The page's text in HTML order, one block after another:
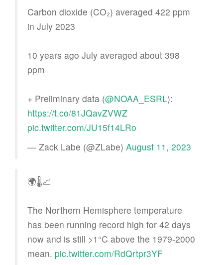
Carbon dioxide (CO₂) averaged 422 ppm
in July 2023
10 years ago July averaged about 398
ppm
+ Preliminary data (@NOAA_ESRL):
https://t.co/81JQavZVWZ
pic.twitter.com/JU15f14LRo
— Zack Labe (@ZLabe) August 11, 2023
🌍🌡📈
The Northern Hemisphere temperature
has been running record high for 42 days
now and is still >1°C above the 1979-2000
mean. pic.twitter.com/RdQrtpr3YF